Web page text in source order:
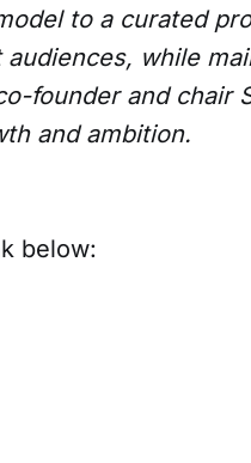
to a curated
while
founder and chair
and ambition.
below: